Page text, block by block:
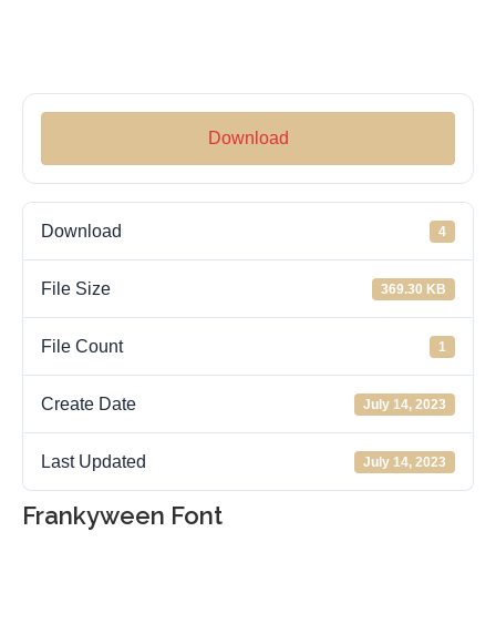
Download
Download 4
File Size 369.30 KB
File Count 1
Create Date July 14, 2023
Last Updated July 14, 2023
Frankyween Font